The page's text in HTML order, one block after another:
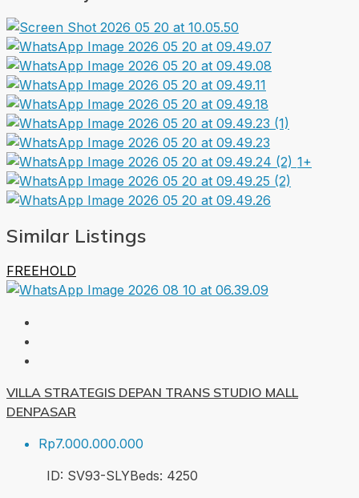
1+
Similar Listings
FREEHOLD
VILLA STRATEGIS DEPAN TRANS STUDIO MALL
DENPASAR
Rp7.000.000.000
ID: SV93-SLYBeds: 4250